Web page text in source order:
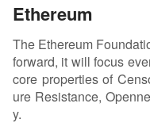
Ethereum
The Ethereum
forward, it will focus
core properties of
ure Resistance,
y.